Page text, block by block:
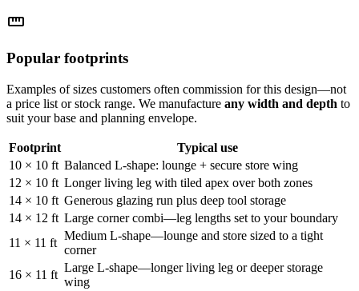
straighten
Popular footprints
Examples of sizes customers often commission for this design—not
a price list or stock range. We manufacture any width and depth to
suit your base and planning envelope.
Footprint
Typical use
10 × 10 ft Balanced L-shape: lounge + secure store wing
12 × 10 ft Longer living leg with tiled apex over both zones
14 × 10 ft Generous glazing run plus deep tool storage
14 × 12 ft Large corner combi—leg lengths set to your boundary
11 × 11 ft
Medium L-shape—lounge and store sized to a tight
corner
16 × 11 ft
Large L-shape—longer living leg or deeper storage
wing